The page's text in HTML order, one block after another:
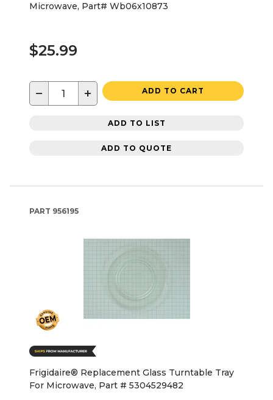
Microwave, Part# Wb06x10873
$25.99
− + ADD TO CART
ADD TO LIST
ADD TO QUOTE
PART 956195
Frigidaire® Replacement Glass Turntable Tray
For Microwave, Part # 5304529482